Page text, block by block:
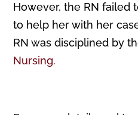
However, the RN failed
to help her with her
RN was disciplined by
Nursing.